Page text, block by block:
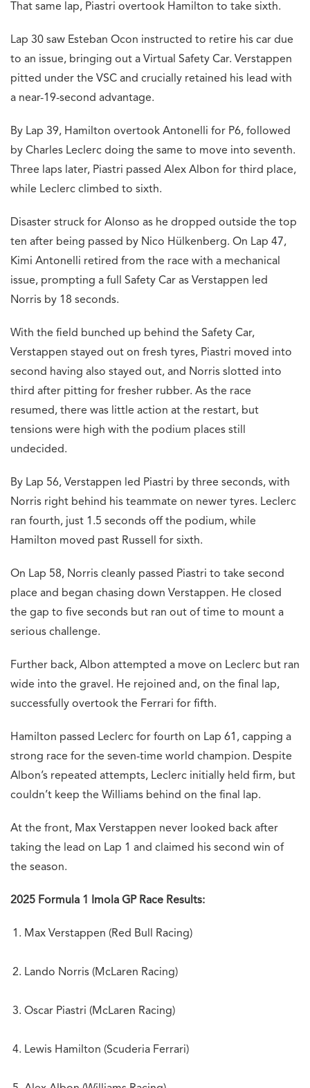
That same lap, Piastri overtook Hamilton to take sixth.
Lap 30 saw Esteban Ocon instructed to retire his car due
to an issue, bringing out a Virtual Safety Car. Verstappen
pitted under the VSC and crucially retained his lead with
a near-19-second advantage.
By Lap 39, Hamilton overtook Antonelli for P6, followed
by Charles Leclerc doing the same to move into seventh.
Three laps later, Piastri passed Alex Albon for third place,
while Leclerc climbed to sixth.
Disaster struck for Alonso as he dropped outside the top
ten after being passed by Nico Hülkenberg. On Lap 47,
Kimi Antonelli retired from the race with a mechanical
issue, prompting a full Safety Car as Verstappen led
Norris by 18 seconds.
With the field bunched up behind the Safety Car,
Verstappen stayed out on fresh tyres, Piastri moved into
second having also stayed out, and Norris slotted into
third after pitting for fresher rubber. As the race
resumed, there was little action at the restart, but
tensions were high with the podium places still
undecided.
By Lap 56, Verstappen led Piastri by three seconds, with
Norris right behind his teammate on newer tyres. Leclerc
ran fourth, just 1.5 seconds off the podium, while
Hamilton moved past Russell for sixth.
On Lap 58, Norris cleanly passed Piastri to take second
place and began chasing down Verstappen. He closed
the gap to five seconds but ran out of time to mount a
serious challenge.
Further back, Albon attempted a move on Leclerc but ran
wide into the gravel. He rejoined and, on the final lap,
successfully overtook the Ferrari for fifth.
Hamilton passed Leclerc for fourth on Lap 61, capping a
strong race for the seven-time world champion. Despite
Albon’s repeated attempts, Leclerc initially held firm, but
couldn’t keep the Williams behind on the final lap.
At the front, Max Verstappen never looked back after
taking the lead on Lap 1 and claimed his second win of
the season.
2025 Formula 1 Imola GP Race Results:
Max Verstappen (Red Bull Racing)
Lando Norris (McLaren Racing)
Oscar Piastri (McLaren Racing)
Lewis Hamilton (Scuderia Ferrari)